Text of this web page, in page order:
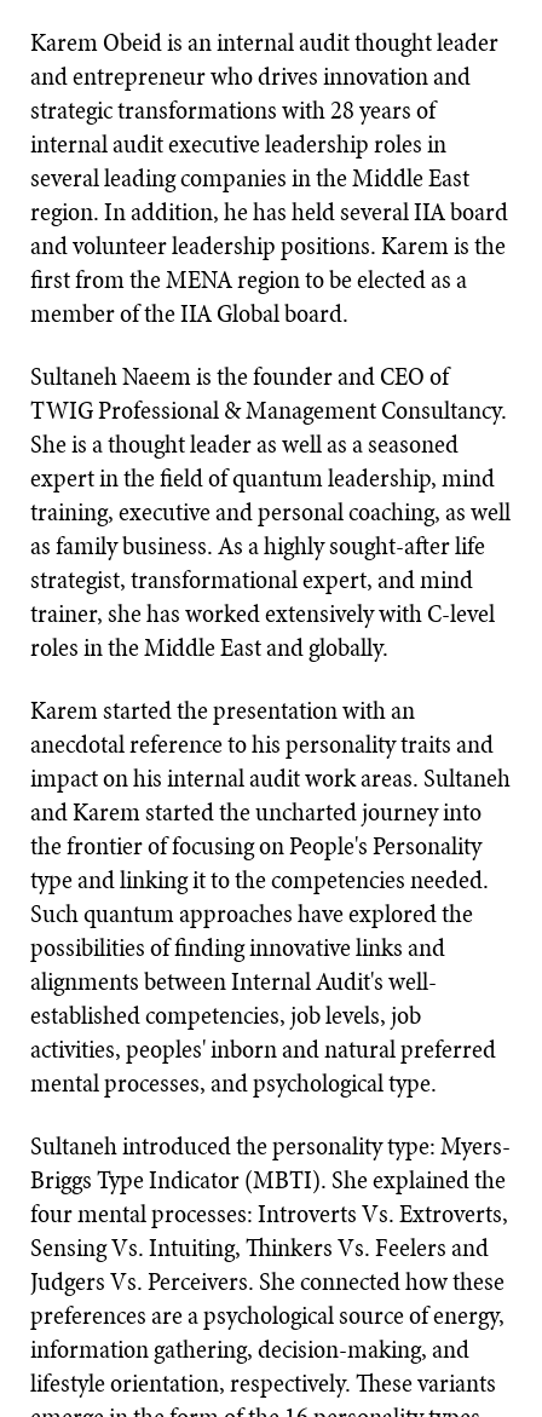
Karem Obeid is an internal audit thought leader
and entrepreneur who drives innovation and
strategic transformations with 28 years of
internal audit executive leadership roles in
several leading companies in the Middle East
region. In addition, he has held several IIA board
and volunteer leadership positions. Karem is the
first from the MENA region to be elected as a
member of the IIA Global board.
Sultaneh Naeem is the founder and CEO of
TWIG Professional & Management Consultancy.
She is a thought leader as well as a seasoned
expert in the field of quantum leadership, mind
training, executive and personal coaching, as well
as family business. As a highly sought-after life
strategist, transformational expert, and mind
trainer, she has worked extensively with C-level
roles in the Middle East and globally.
Karem started the presentation with an
anecdotal reference to his personality traits and
impact on his internal audit work areas. Sultaneh
and Karem started the uncharted journey into
the frontier of focusing on People's Personality
type and linking it to the competencies needed.
Such quantum approaches have explored the
possibilities of finding innovative links and
alignments between Internal Audit's well-
established competencies, job levels, job
activities, peoples' inborn and natural preferred
mental processes, and psychological type.
Sultaneh introduced the personality type: Myers-
Briggs Type Indicator (MBTI). She explained the
four mental processes: Introverts Vs. Extroverts,
Sensing Vs. Intuiting, Thinkers Vs. Feelers and
Judgers Vs. Perceivers. She connected how these
preferences are a psychological source of energy,
information gathering, decision-making, and
lifestyle orientation, respectively. These variants